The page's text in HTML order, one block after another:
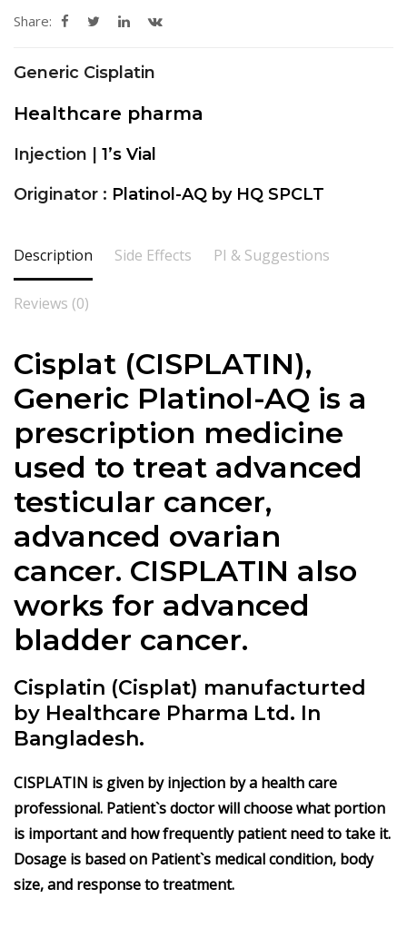
Share:
Generic Cisplatin
Healthcare pharma
Injection | 1’s Vial
Originator : Platinol-AQ by HQ SPCLT
Description Side Effects PI & Suggestions
Reviews (0)
Cisplat (CISPLATIN),
Generic Platinol-AQ is a
prescription medicine
used to treat advanced
testicular cancer,
advanced ovarian
cancer. CISPLATIN also
works for advanced
bladder cancer.
Cisplatin (Cisplat) manufacturted
by Healthcare Pharma Ltd. In
Bangladesh.
CISPLATIN is given by injection by a health care
professional. Patient`s doctor will choose what portion
is important and how frequently patient need to take it.
Dosage is based on Patient`s medical condition, body
size, and response to treatment.